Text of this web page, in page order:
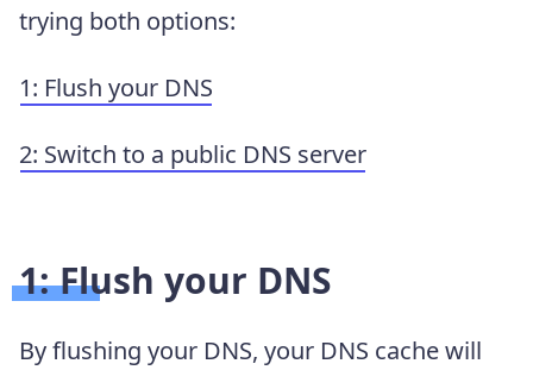
trying both options:
1: Flush your DNS
2: Switch to a public DNS server
1: Flush your DNS
By flushing your DNS, your DNS cache will